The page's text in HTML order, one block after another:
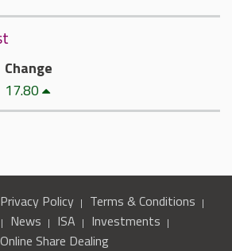
Change
17.80
Privacy Policy
Terms & Conditions
News ISA
Investments
Online Share Dealing